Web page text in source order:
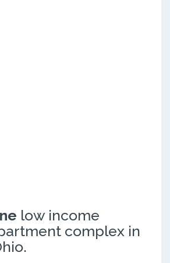
low income
complex in